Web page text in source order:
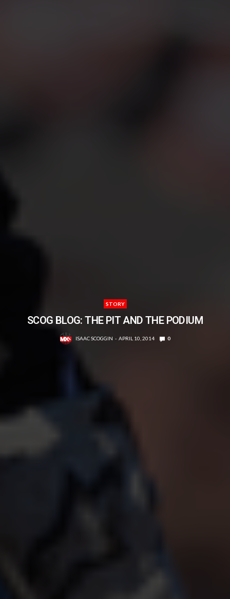
STORY
SCOG BLOG: THE PIT AND THE PODIUM
ISAAC SCOGGIN APRIL 10, 2014 0